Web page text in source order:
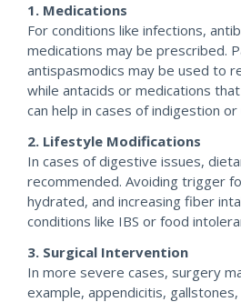
1. Medications
For conditions like infections,
medications may be prescribed.
antispasmodics may be used to
while antacids or medications
can help in cases of indigestion or
2. Lifestyle Modifications
In cases of digestive issues,
recommended. Avoiding trigger
hydrated, and increasing fiber
conditions like IBS or food
3. Surgical Intervention
In more severe cases, surgery
example, appendicitis,